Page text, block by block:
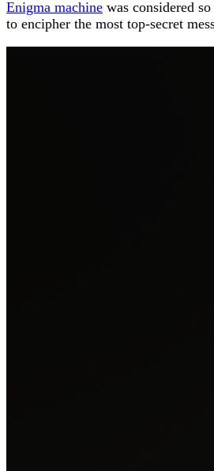
Enigma machine was considered
to encipher the most top-secret